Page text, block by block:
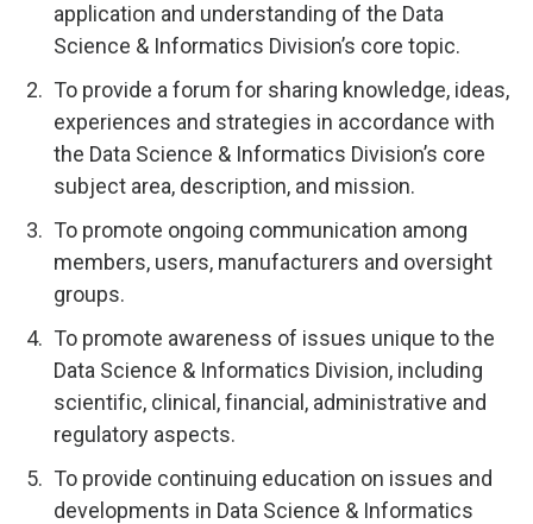
application and understanding of the Data
Science & Informatics Division’s core topic.
To provide a forum for sharing knowledge, ideas,
experiences and strategies in accordance with
the Data Science & Informatics Division’s core
subject area, description, and mission.
To promote ongoing communication among
members, users, manufacturers and oversight
groups.
To promote awareness of issues unique to the
Data Science & Informatics Division, including
scientific, clinical, financial, administrative and
regulatory aspects.
To provide continuing education on issues and
developments in Data Science & Informatics